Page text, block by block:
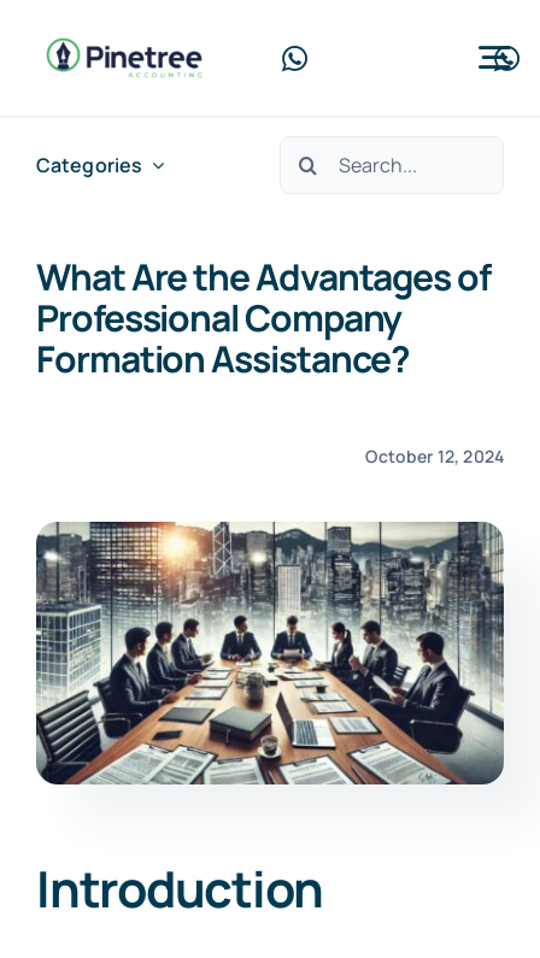
Home
Services
Blog
Free Consultation
Categories
Search
What Are the Advantages of
Professional Company
Formation Assistance?
October 12, 2024
Introduction